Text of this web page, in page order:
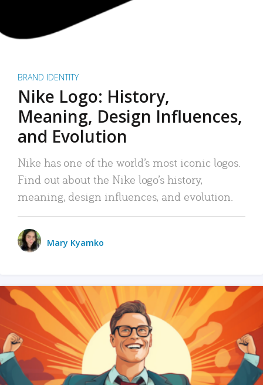
BRAND IDENTITY
Nike Logo: History,
Meaning, Design Influences,
and Evolution
Nike has one of the world’s most iconic logos.
Find out about the Nike logo’s history,
meaning, design influences, and evolution.
Mary Kyamko